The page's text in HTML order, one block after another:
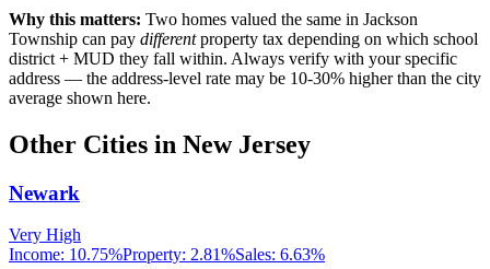
Why this matters: Two homes valued the same in Jackson
Township can pay differentproperty tax depending on which school
district + MUD they fall within. Always verify with your specific
address — the address-level rate may be 10-30% higher than the city
average shown here.
Other Cities in New Jersey
Newark
Very High
Income: 10.75%Property: 2.81%Sales: 6.63%